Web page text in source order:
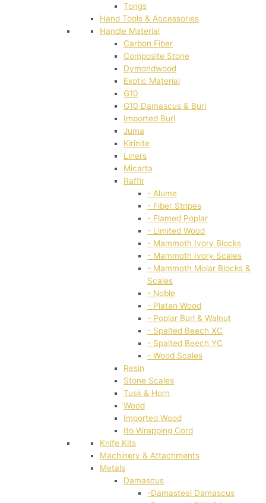
Tongs
Hand Tools & Accessories
Handle Material
Carbon Fiber
Composite Stone
Dymondwood
Exotic Material
G10
G10 Damascus & Burl
Imported Burl
Juma
Kirinite
Liners
Micarta
Raffir
- Alume
- Fiber Stripes
- Flamed Poplar
- Limited Wood
- Mammoth Ivory Blocks
- Mammoth Ivory Scales
- Mammoth Molar Blocks &
Scales
- Noble
- Platan Wood
- Poplar Burl & Walnut
- Spalted Beech XC
- Spalted Beech YC
- Wood Scales
Resin
Stone Scales
Tusk & Horn
Wood
Imported Wood
Ito Wrapping Cord
Knife Kits
Machinery & Attachments
Metals
Damascus
-Damasteel Damascus